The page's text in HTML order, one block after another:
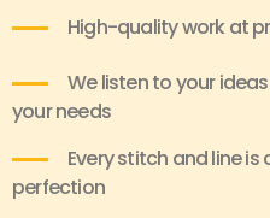
High-quality work at
We listen to your
your needs
Every stitch and line
perfection